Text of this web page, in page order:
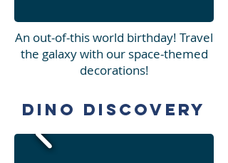
An out-of-this world birthday! Travel
the galaxy with our space-themed
decorations!
Dino Discovery